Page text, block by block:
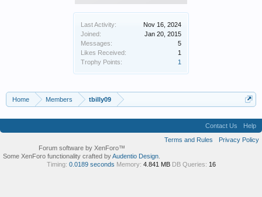
Last Activity:
Nov 16, 2024
Joined:
Jan 20, 2015
Messages:
5
Likes Received:
1
Trophy Points:
1
Home Members tbilly09
Contact Us
Help
Terms and Rules
Privacy Policy
Forum software by XenForo™
Some XenForo functionality crafted byAudentio Design
Timing: 0.0189 seconds Memory: 4.841 MB DB Queries: 16